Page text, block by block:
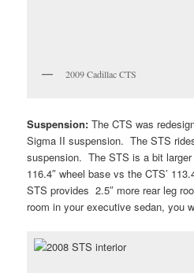
2009 Cadillac CTS
Suspension: The CTS was
Sigma II suspension. The STS
suspension. The STS is a bit
116.4″ wheel base vs the CTS’
STS provides 2.5″ more rear leg
room in your executive sedan, you